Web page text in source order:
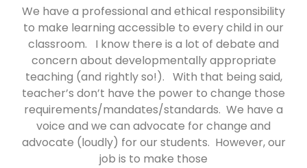
We have a professional and ethical responsibility
to make learning accessible to every child in our
classroom. I know there is a lot of debate and
concern about developmentally appropriate
teaching (and rightly so!). With that being said,
teacher’s don’t have the power to change those
requirements/mandates/standards. We have a
voice and we can advocate for change and
advocate (loudly) for our students. However, our
job is to make those